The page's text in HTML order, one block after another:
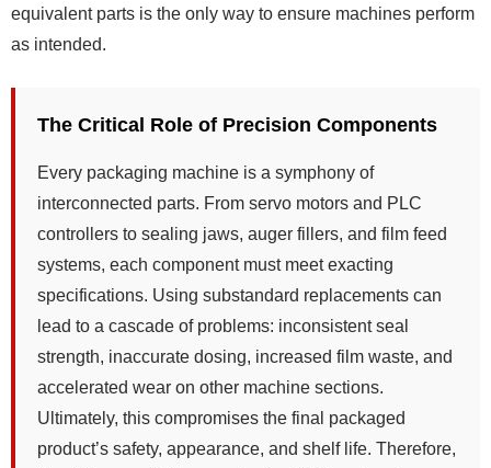
equivalent parts is the only way to ensure machines perform
as intended.
The Critical Role of Precision Components
Every packaging machine is a symphony of
interconnected parts. From servo motors and PLC
controllers to sealing jaws, auger fillers, and film feed
systems, each component must meet exacting
specifications. Using substandard replacements can
lead to a cascade of problems: inconsistent seal
strength, inaccurate dosing, increased film waste, and
accelerated wear on other machine sections.
Ultimately, this compromises the final packaged
product’s safety, appearance, and shelf life. Therefore,